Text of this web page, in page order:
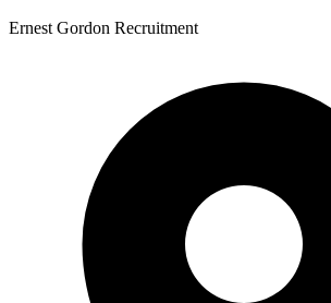
Ernest Gordon Recruitment